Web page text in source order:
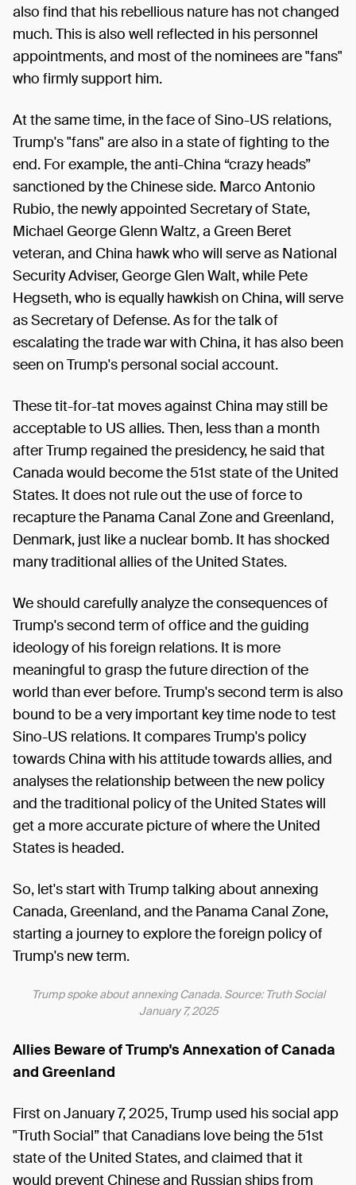
also find that his rebellious nature has not changed
much. This is also well reflected in his personnel
appointments, and most of the nominees are "fans"
who firmly support him.
At the same time, in the face of Sino-US relations,
Trump's "fans" are also in a state of fighting to the
end. For example, the anti-China “crazy heads”
sanctioned by the Chinese side. Marco Antonio
Rubio, the newly appointed Secretary of State,
Michael George Glenn Waltz, a Green Beret
veteran, and China hawk who will serve as National
Security Adviser, George Glen Walt, while Pete
Hegseth, who is equally hawkish on China, will serve
as Secretary of Defense. As for the talk of
escalating the trade war with China, it has also been
seen on Trump's personal social account.
These tit-for-tat moves against China may still be
acceptable to US allies. Then, less than a month
after Trump regained the presidency, he said that
Canada would become the 51st state of the United
States. It does not rule out the use of force to
recapture the Panama Canal Zone and Greenland,
Denmark, just like a nuclear bomb. It has shocked
many traditional allies of the United States.
We should carefully analyze the consequences of
Trump's second term of office and the guiding
ideology of his foreign relations. It is more
meaningful to grasp the future direction of the
world than ever before. Trump's second term is also
bound to be a very important key time node to test
Sino-US relations. It compares Trump's policy
towards China with his attitude towards allies, and
analyses the relationship between the new policy
and the traditional policy of the United States will
get a more accurate picture of where the United
States is headed.
So, let's start with Trump talking about annexing
Canada, Greenland, and the Panama Canal Zone,
starting a journey to explore the foreign policy of
Trump's new term.
Trump spoke about annexing Canada. Source: Truth Social
January 7, 2025
Allies Beware of Trump's Annexation of Canada
and Greenland
First on January 7, 2025, Trump used his social app
"Truth Social” that Canadians love being the 51st
state of the United States, and claimed that it
would prevent Chinese and Russian ships from